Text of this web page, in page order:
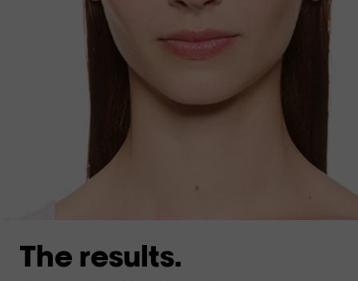
The results.